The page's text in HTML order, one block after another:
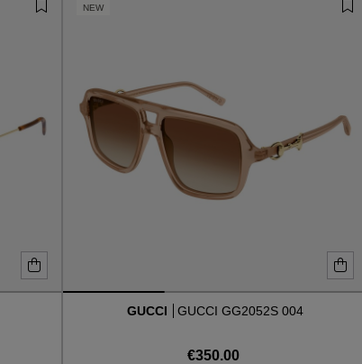
NEW
GUCCI GUCCI GG2052S 004
€350.00